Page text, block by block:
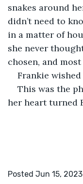
snakes around
didn’t need to
in a matter of
she never
chosen, and
Frankie
This was the
her heart turned
Posted Jun 15, 2023